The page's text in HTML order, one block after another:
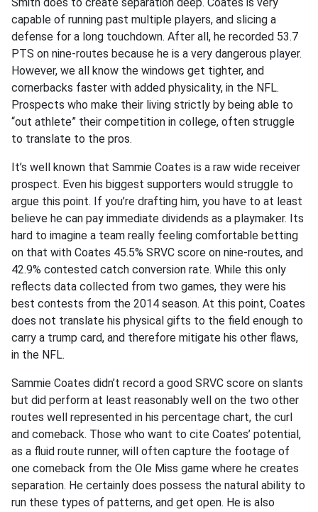
capable of running past multiple players, and slicing a
defense for a long touchdown. After all, he recorded 53.7
PTS on nine-routes because he is a very dangerous player.
However, we all know the windows get tighter, and
cornerbacks faster with added physicality, in the NFL.
Prospects who make their living strictly by being able to
“out athlete” their competition in college, often struggle
to translate to the pros.
It’s well known that Sammie Coates is a raw wide receiver
prospect. Even his biggest supporters would struggle to
argue this point. If you’re drafting him, you have to at least
believe he can pay immediate dividends as a playmaker. Its
hard to imagine a team really feeling comfortable betting
on that with Coates 45.5% SRVC score on nine-routes, and
42.9% contested catch conversion rate. While this only
reflects data collected from two games, they were his
best contests from the 2014 season. At this point, Coates
does not translate his physical gifts to the field enough to
carry a trump card, and therefore mitigate his other flaws,
in the NFL.
Sammie Coates didn’t record a good SRVC score on slants
but did perform at least reasonably well on the two other
routes well represented in his percentage chart, the curl
and comeback. Those who want to cite Coates’ potential,
as a fluid route runner, will often capture the footage of
one comeback from the Ole Miss game where he creates
separation. He certainly does possess the natural ability to
run these types of patterns, and get open. He is also